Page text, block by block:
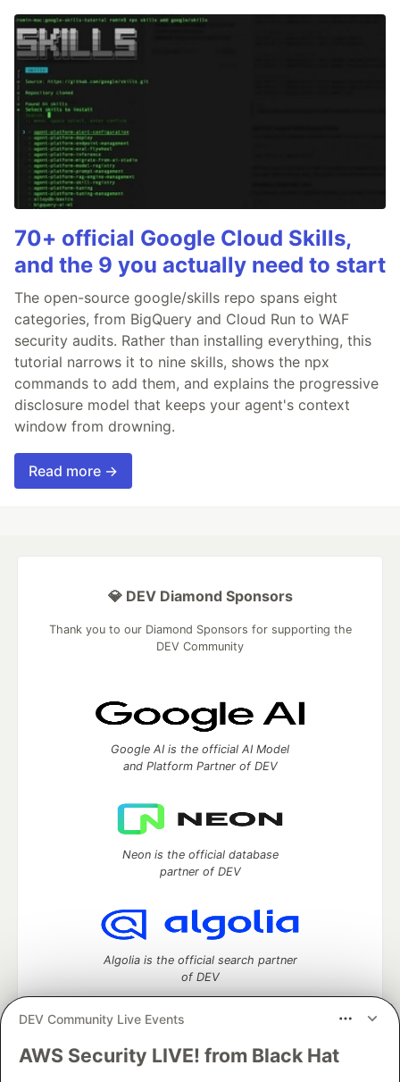
70+ official Google Cloud Skills,
and the 9 you actually need to start
The open-source google/skills repo spans eight
categories, from BigQuery and Cloud Run to WAF
security audits. Rather than installing everything, this
tutorial narrows it to nine skills, shows the npx
commands to add them, and explains the progressive
disclosure model that keeps your agent's context
window from drowning.
Read more →
DEV Community Live Events
AWS Security LIVE! from Black Hat
💎 DEV Diamond Sponsors
Thank you to our Diamond Sponsors for supporting the
DEV Community
Google AI is the official AI Model
and Platform Partner of DEV
Neon is the official database
partner of DEV
Algolia is the official search partner
of DEV
DEV Community— A space to discuss and keep up software